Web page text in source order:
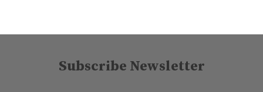
Subscribe Newsletter